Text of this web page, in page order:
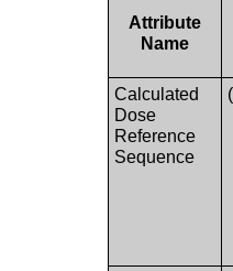
Attribute
Name
Calculated
Dose
Reference
Sequence